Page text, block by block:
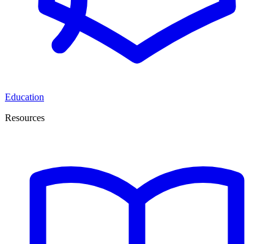
Education
Resources